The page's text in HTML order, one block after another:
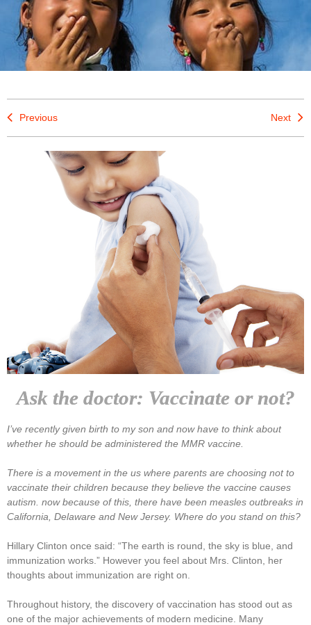
Previous Next
Ask the doctor: Vaccinate or not?
I’ve recently given birth to my son and now have to think about
whether he should be administered the MMR vaccine.
There is a movement in the us where parents are choosing not to
vaccinate their children because they believe the vaccine causes
autism. now because of this, there have been measles outbreaks in
California, Delaware and New Jersey. Where do you stand on this?
Hillary Clinton once said: “The earth is round, the sky is blue, and
immunization works.” However you feel about Mrs. Clinton, her
thoughts about immunization are right on.
Throughout history, the discovery of vaccination has stood out as
one of the major achievements of modern medicine. Many